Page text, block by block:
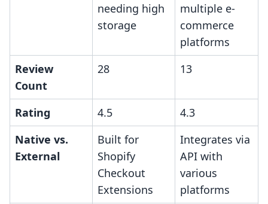
needing high
storage
multiple e-
commerce
platforms
Review
Count
28 13
Rating 4.5
4.3
Native vs.
External
Built for
Shopify
Checkout
Extensions
Integrates via
API with
various
platforms